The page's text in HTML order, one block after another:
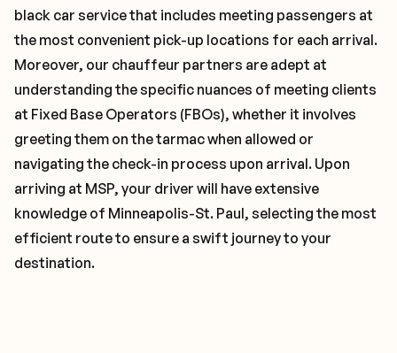
black car service that includes meeting passengers at
the most convenient pick-up locations for each arrival.
Moreover, our chauffeur partners are adept at
understanding the specific nuances of meeting clients
at Fixed Base Operators (FBOs), whether it involves
greeting them on the tarmac when allowed or
navigating the check-in process upon arrival. Upon
arriving at MSP, your driver will have extensive
knowledge of Minneapolis-St. Paul, selecting the most
efficient route to ensure a swift journey to your
destination.